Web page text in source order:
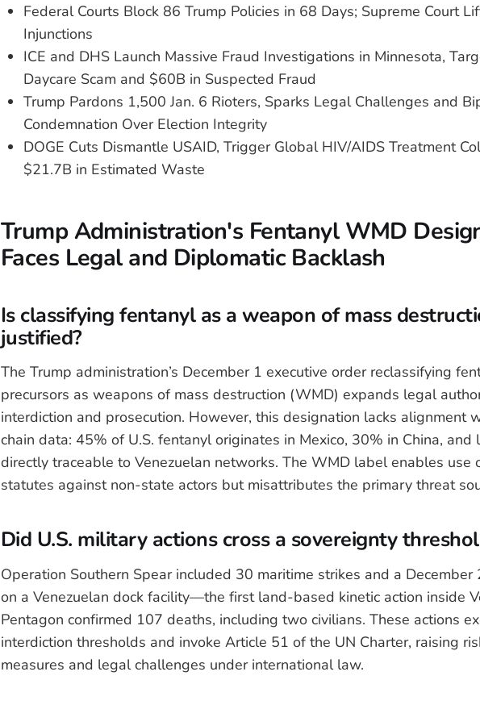
Federal Courts Block 86 Trump Policies in 68 Days; Supreme Court
Injunctions
ICE and DHS Launch Massive Fraud Investigations in Minnesota,
Daycare Scam and $60B in Suspected Fraud
Trump Pardons 1,500 Jan. 6 Rioters, Sparks Legal Challenges and
Condemnation Over Election Integrity
DOGE Cuts Dismantle USAID, Trigger Global HIV/AIDS Treatment
$21.7B in Estimated Waste
Trump Administration's Fentanyl WMD
Faces Legal and Diplomatic Backlash
Is classifying fentanyl as a weapon of mass
justified?
The Trump administration’s December 1 executive order reclassifying
precursors as weapons of mass destruction (WMD) expands legal
interdiction and prosecution. However, this designation lacks alignment
chain data: 45% of U.S. fentanyl originates in Mexico, 30% in China, and
directly traceable to Venezuelan networks. The WMD label enables use
statutes against non-state actors but misattributes the primary threat
Did U.S. military actions cross a sovereignty
Operation Southern Spear included 30 maritime strikes and a December
on a Venezuelan dock facility—the first land-based kinetic action inside
Pentagon confirmed 107 deaths, including two civilians. These actions
interdiction thresholds and invoke Article 51 of the UN Charter, raising
measures and legal challenges under international law.